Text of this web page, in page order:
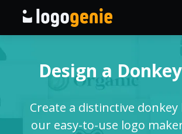
AI Logo Generator
Logo Ideas
Design a
Create a distinctive
our easy-to-use logo